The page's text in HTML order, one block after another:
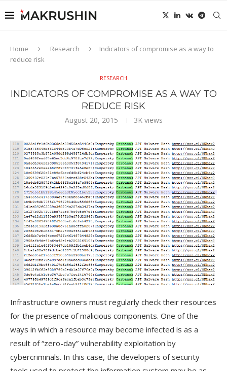
Home Research
Indicators of compromise as a way to
reduce risk
RESEARCH
INDICATORS OF COMPROMISE AS A WAY TO
REDUCE RISK
August 20, 2015 3Kviews
Infrastructure owners must regularly check their resources
for the presence of malicious components. One of the
ways in which a resource may become infected is as a
result of “zero-day” vulnerability exploitation by
cybercriminals. In this case, the developers of security